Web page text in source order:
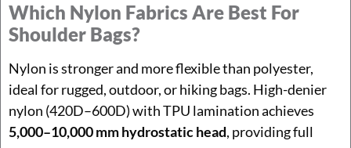
Which Nylon Fabrics Are Best For
Shoulder Bags?
Nylon is stronger and more flexible than polyester,
ideal for rugged, outdoor, or hiking bags. High-denier
nylon (420D–600D) with TPU lamination achieves
5,000–10,000 mm hydrostatic head, providing full